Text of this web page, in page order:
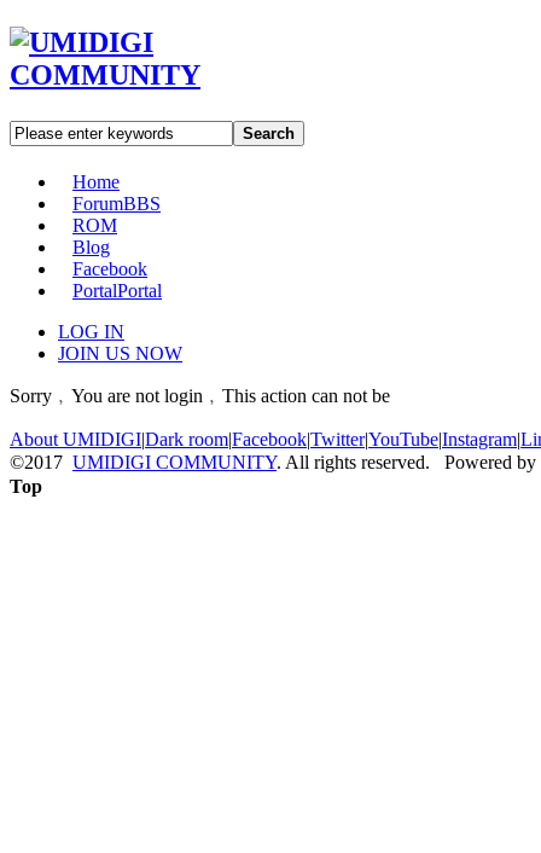
Search
Home
ForumBBS
ROM
Blog
Facebook
PortalPortal
LOG IN
JOIN US NOW
Sorry﹐You are not login﹐This action can not be
About UMIDIGI|Dark room|Facebook|Twitter|YouTube|Instagram|
©2017 UMIDIGI COMMUNITY. All rights reserved. Powered by
Top